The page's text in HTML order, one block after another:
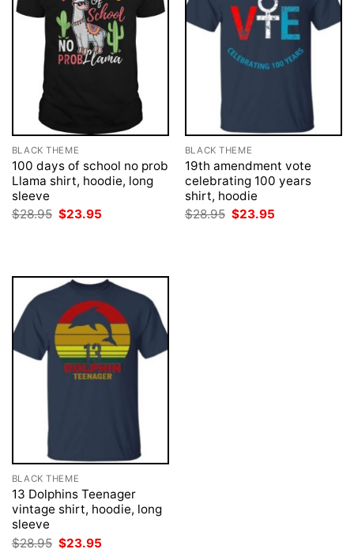
BLACK THEME
100 days of school no prob
Llama shirt, hoodie, long
sleeve
$28.95 Original
$23.95
BLACK THEME
19th amendment vote
celebrating 100 years
shirt, hoodie
$28.95 Original
$23.95
BLACK THEME
13 Dolphins Teenager
vintage shirt, hoodie, long
sleeve
$28.95 Original
$23.95